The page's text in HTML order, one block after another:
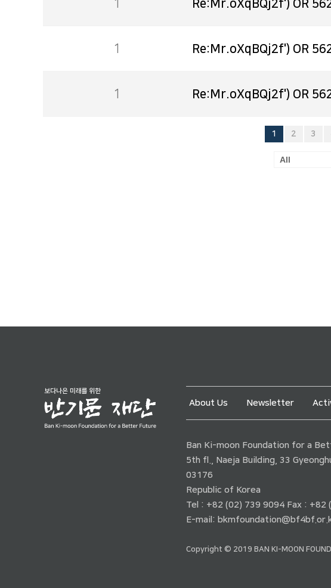
1 Re:Mr.oXqBQj2f') OR
1 Re:Mr.oXqBQj2f') OR
1 Re:Mr.oXqBQj2f') OR
1 2 3
About Us Newsletter
Ban Ki-moon Foundation for a
5th fl., Naeja Building, 33
03176
Republic of Korea
Tel : +82 (02) 739 9094 Fax : +82
E-mail:
Copyright © 2019 BAN KI-MOON